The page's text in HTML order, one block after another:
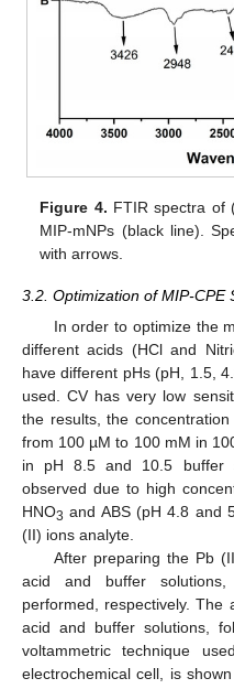
Figure 4. FTIR spectra of
MIP-mNPs (black line).
with arrows.
3.2. Optimization of MIP-CPE
In order to optimize the
different acids (HCl and
have different pHs (pH, 1.5,
used. CV has very low
the results, the
from 100 µM to 100 mM in
in pH 8.5 and 10.5 buffer
observed due to high
HNO3 and ABS (pH 4.8 and
(II) ions analyte.
After preparing the Pb
acid and buffer
performed, respectively.
acid and buffer solutions,
voltammetric technique
electrochemical cell, is